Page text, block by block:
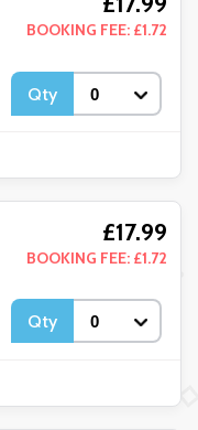
BOOKING FEE: £1.72
Qty
£17.99
BOOKING FEE: £1.72
Qty